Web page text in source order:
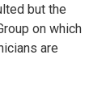
but the
on which
are